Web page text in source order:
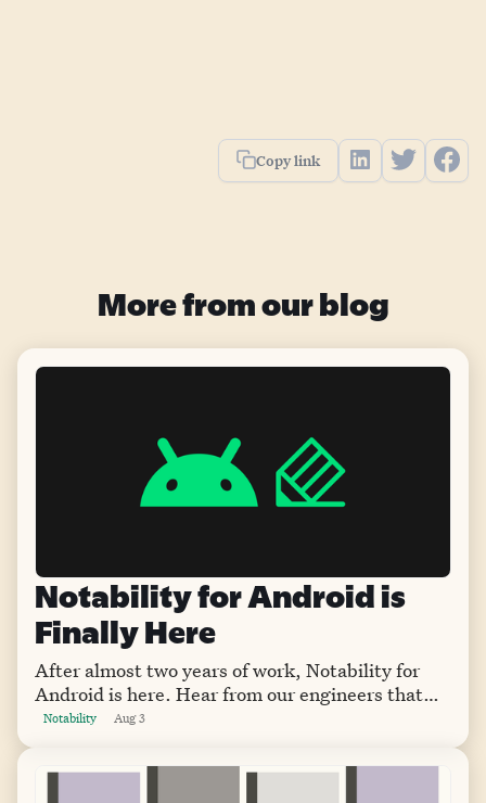
Copy link
More from our blog
Notability for Android is
Finally Here
After almost two years of work, Notability for
Android is here. Hear from our engineers that
worked on the app from its start to the version
Notability Aug 3